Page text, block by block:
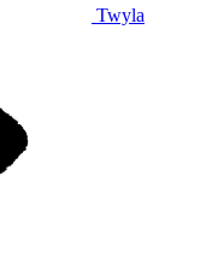
Twyla